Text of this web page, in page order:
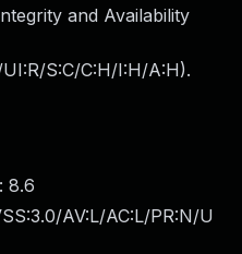
and Availability
S:C/C:H/I:H/A:H).
8.6
AV:L/AC:L/PR:N/U